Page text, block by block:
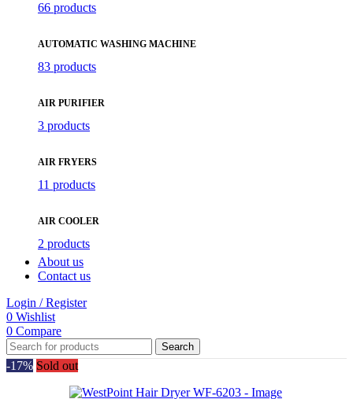
66 products
AUTOMATIC WASHING MACHINE
83 products
AIR PURIFIER
3 products
AIR FRYERS
11 products
AIR COOLER
2 products
About us
Contact us
Login / Register
0 Wishlist
0 Compare
Search
-17% Sold out